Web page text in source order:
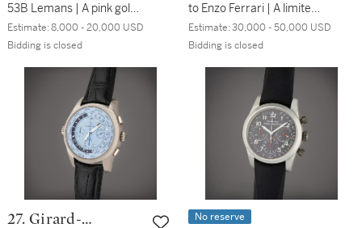
53B Lemans | A pink gold
automatic perpetual
calendar flyback
with moon phases and
leap year indication, Circa
Estimate:8,000 - 20,000 USD
Bidding is closed
to Enzo Ferrari | A limited
edition white gold
perpetual calendar
with triple golden bridges
tourbillon, Circa 2004
Estimate:30,000 - 50,000 USD
Bidding is closed
27. Girard-
No reserve